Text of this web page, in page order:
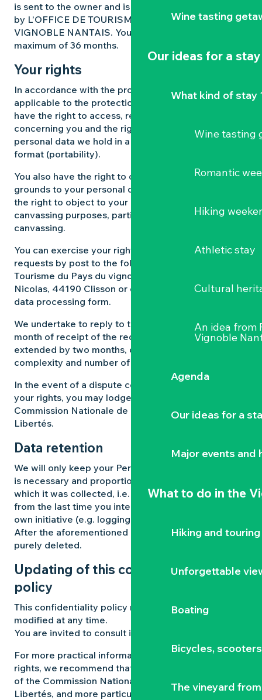
Wine tasting
Our ideas for a stay
What kind of stay
Wine tasting
Romantic
Hiking
Athletic stay
Cultural
An idea from
Vignoble
Agenda
Our ideas for a
Major events and
What to do in the
Hiking and touring
Unforgettable
Boating
Bicycles,
The vineyard
is sent to the owner and is only used for this purpose
by L’OFFICE DE TOURISME DU PAYS DU
VIGNOBLE NANTAIS. Your data will be kept for a
maximum of 36 months.
Your rights
In accordance with the provisions of the Regulations
applicable to the protection of personal data, you
have the right to access, rectify and delete data
concerning you and the right to obtain a copy of the
personal data we hold in a structured electronic
format (portability).
You also have the right to object on legitimate
grounds to your personal data being processed, and
the right to object to your data being used for
canvassing purposes, particularly commercial
canvassing.
You can exercise your rights by sending us your
requests by post to the following address Office de
Tourisme du Pays du vignoble nantais, 6 rue Saint
Nicolas, 44190 Clisson or directly via our personal
data processing form.
We undertake to reply to these requests within one
month of receipt of the request. This period may be
extended by two months, depending on the
complexity and number of requests received.
In the event of a dispute concerning the exercise of
your rights, you may lodge a complaint with the
Commission Nationale de l’Informatique et des
Libertés.
Data retention
We will only keep your Personal Data for as long as
is necessary and proportionate to the purpose for
which it was collected, i.e. for a maximum of 3 years
from the last time you interacted with us on your
own initiative (e.g. logging into your account).
After the aforementioned periods, your data will be
purely deleted.
Updating of this confidentiality
policy
This confidentiality policy may be amended or
modified at any time.
You are invited to consult it regularly.
For more practical information on exercising your
rights, we recommend that you consult the website
of the Commission Nationale Informatique et
Libertés, and more particularly the page